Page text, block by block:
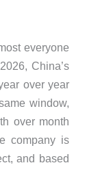
everyone
China’s
over year
window,
over month
company is
and based